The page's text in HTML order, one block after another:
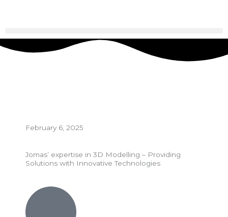
February 6, 2025
Jomas’ expertise in 3D Modelling – Providing
Solutions with Innovative Technologies